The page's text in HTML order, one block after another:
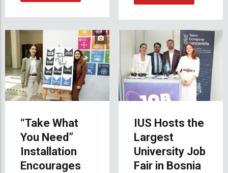
“Take What
You Need”
Installation
Encourages
IUS Hosts the
Largest
University Job
Fair in Bosnia